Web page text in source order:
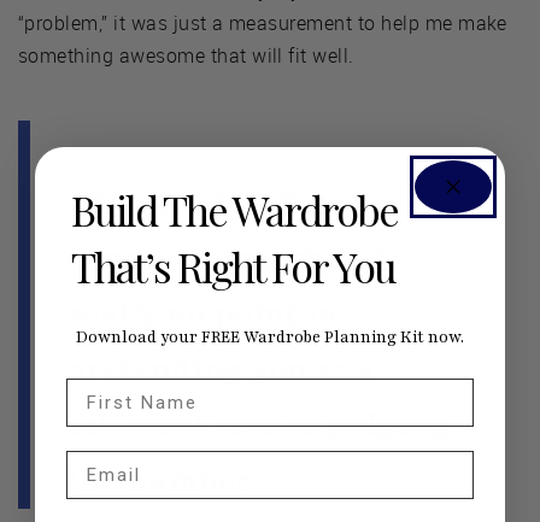
“problem,” it was just a measurement to help me make
something awesome that will fit well.
It’s a straightforward
equation, and there’s
pretending you’re a
different size or judging
the number.
Build The Wardrobe
That’s Right For You
Download your FREE Wardrobe Planning Kit now.